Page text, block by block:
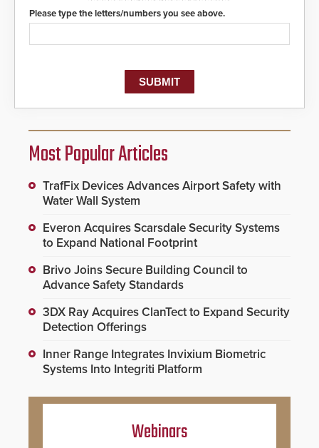
Please type the letters/numbers you see above.
Most Popular Articles
TrafFix Devices Advances Airport Safety with
Water Wall System
Everon Acquires Scarsdale Security Systems
to Expand National Footprint
Brivo Joins Secure Building Council to
Advance Safety Standards
3DX Ray Acquires ClanTect to Expand Security
Detection Offerings
Inner Range Integrates Invixium Biometric
Systems Into Integriti Platform
Webinars